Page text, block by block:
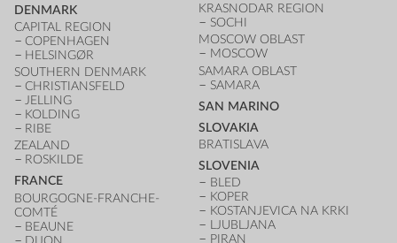
DENMARK
CAPITAL REGION
COPENHAGEN
HELSINGØR
SOUTHERN DENMARK
CHRISTIANSFELD
JELLING
KOLDING
RIBE
ZEALAND
ROSKILDE
FRANCE
BOURGOGNE-FRANCHE-
COMTÉ
BEAUNE
KRASNODAR REGION
SOCHI
MOSCOW OBLAST
MOSCOW
SAMARA OBLAST
SAMARA
SAN MARINO
SLOVAKIA
BRATISLAVA
SLOVENIA
BLED
KOPER
KOSTANJEVICA NA KRKI
LJUBLJANA
PIRAN